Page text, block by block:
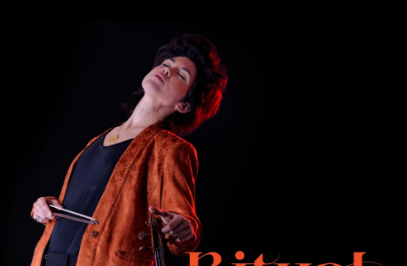
You're all set!